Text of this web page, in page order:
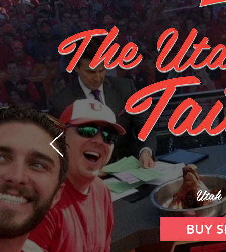
The
BUY